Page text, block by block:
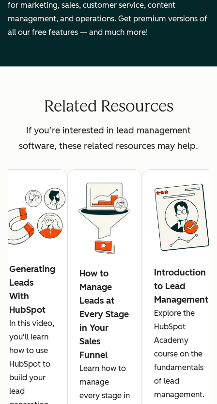
for marketing, sales, customer service, content
management, and operations. Get premium versions of
all our free features — and much more!
Related Resources
If you’re interested in lead management
software, these related resources may help.
Generating
Leads
With
HubSpot
In this video,
you'll learn
how to use
HubSpot to
build your
lead
How to
Manage
Leads at
Every Stage
in Your
Sales
Funnel
Learn how to
manage
every stage in
Introduction
to Lead
Management
Explore the
HubSpot
Academy
course on the
fundamentals
of lead
management.